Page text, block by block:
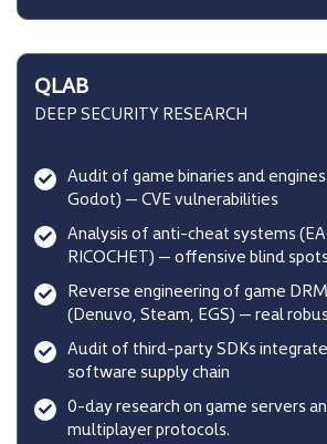
QLAB
DEEP SECURITY RESEARCH
Audit of game binaries and
Godot) — CVE vulnerabilities
Analysis of anti-cheat systems
RICOCHET) — offensive blind
Reverse engineering of game
(Denuvo, Steam, EGS) — real
Audit of third-party SDKs
software supply chain
0-day research on game servers
multiplayer protocols.